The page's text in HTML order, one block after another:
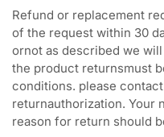
Refund or replacement
of the request within 30
ornot as described we
the product returnsmust
conditions. please
returnauthorization. Your
reason for return should